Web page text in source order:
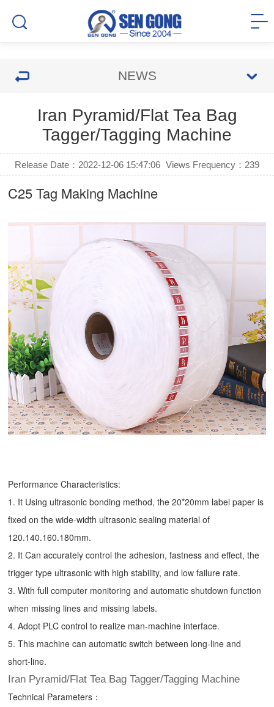
NEWS
Iran Pyramid/Flat Tea Bag
Tagger/Tagging Machine
Release Date：2022-12-06 15:47:06 Views Frequency： 239
C25Tag Making Machine
Performance Characteristics:
1. It Using ultrasonic bonding method, the 20*20mm label paper is
fixed on the wide-width ultrasonic sealing material of
120.140.160.180mm.
2. It Can accurately control the adhesion, fastness and effect, the
trigger type ultrasonic with high stability, and low failure rate.
3. With full computer monitoring and automatic shutdown function
when missing lines and missing labels.
4. Adopt PLC control to realize man-machine interface.
5. This machine can automatic switch between long-line and
short-line.
Iran Pyramid/Flat Tea Bag Tagger/Tagging Machine
Technical Parameters：